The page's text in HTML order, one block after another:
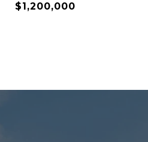
$1,200,000